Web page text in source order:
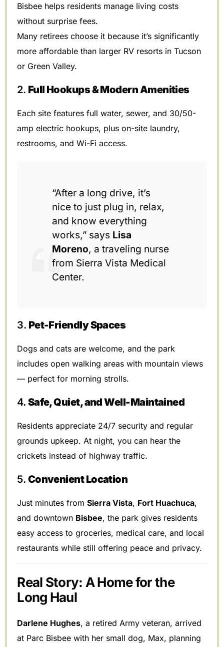
Bisbee helps residents manage living costs
without surprise fees.
Many retirees choose it because it’s significantly
more affordable than larger RV resorts in Tucson
or Green Valley.
2. Full Hookups & Modern Amenities
Each site features full water, sewer, and 30/50-
amp electric hookups, plus on-site laundry,
restrooms, and Wi-Fi access.
“After a long drive, it’s
nice to just plug in, relax,
and know everything
works,” says Lisa
Moreno, a traveling nurse
from Sierra Vista Medical
Center.
3. Pet-Friendly Spaces
Dogs and cats are welcome, and the park
includes open walking areas with mountain views
— perfect for morning strolls.
4. Safe, Quiet, and Well-Maintained
Residents appreciate 24/7 security and regular
grounds upkeep. At night, you can hear the
crickets instead of highway traffic.
5. Convenient Location
Just minutes fromSierra Vista, Fort Huachuca,
and downtown Bisbee, the park gives residents
easy access to groceries, medical care, and local
restaurants while still offering peace and privacy.
Real Story: A Home for the
Long Haul
Darlene Hughes, a retired Army veteran, arrived
at Parc Bisbee with her small dog, Max, planning